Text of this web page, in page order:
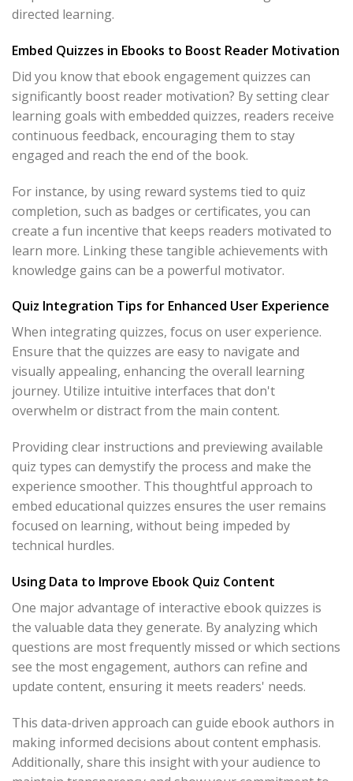
directed learning.
Embed Quizzes in Ebooks to Boost Reader Motivation
Did you know that ebook engagement quizzes can
significantly boost reader motivation? By setting clear
learning goals with embedded quizzes, readers receive
continuous feedback, encouraging them to stay
engaged and reach the end of the book.
For instance, by using reward systems tied to quiz
completion, such as badges or certificates, you can
create a fun incentive that keeps readers motivated to
learn more. Linking these tangible achievements with
knowledge gains can be a powerful motivator.
Quiz Integration Tips for Enhanced User Experience
When integrating quizzes, focus on user experience.
Ensure that the quizzes are easy to navigate and
visually appealing, enhancing the overall learning
journey. Utilize intuitive interfaces that don't
overwhelm or distract from the main content.
Providing clear instructions and previewing available
quiz types can demystify the process and make the
experience smoother. This thoughtful approach to
embed educational quizzes ensures the user remains
focused on learning, without being impeded by
technical hurdles.
Using Data to Improve Ebook Quiz Content
One major advantage of interactive ebook quizzes is
the valuable data they generate. By analyzing which
questions are most frequently missed or which sections
see the most engagement, authors can refine and
update content, ensuring it meets readers' needs.
This data-driven approach can guide ebook authors in
making informed decisions about content emphasis.
Additionally, share this insight with your audience to